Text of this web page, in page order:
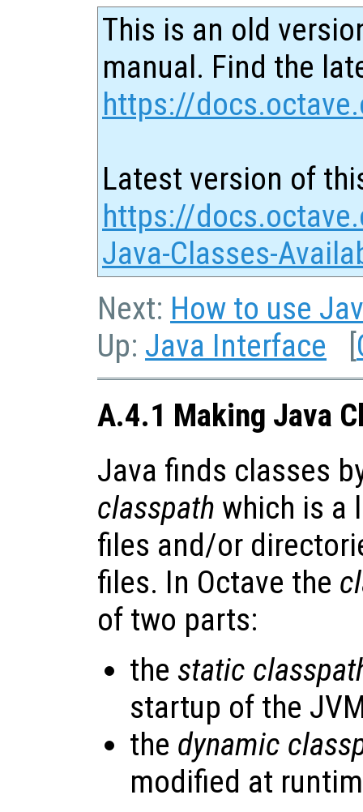
This is an old
manual. Find the
https://
Latest version of
https://
Java-Classes-
Next: How to use
Up: Java Interface [
A.4.1 Making Java
Java finds classes
classpath which is a
files and/or
files. In Octave the
of two parts:
the static
startup of the
the dynamic
modified at